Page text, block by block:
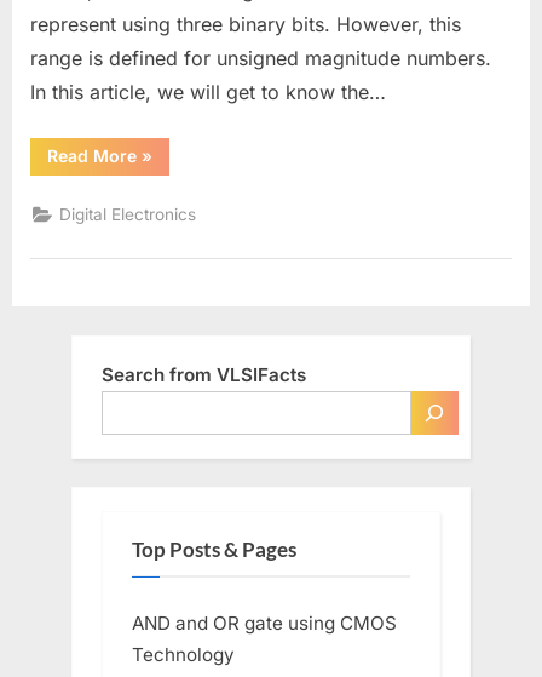
represent using three binary bits. However, this
range is defined for unsigned magnitude numbers.
In this article, we will get to know the…
Read More“Range
of
Numbers”
»
Digital Electronics
Search from VLSIFacts
Top Posts & Pages
AND and OR gate using CMOS
Technology